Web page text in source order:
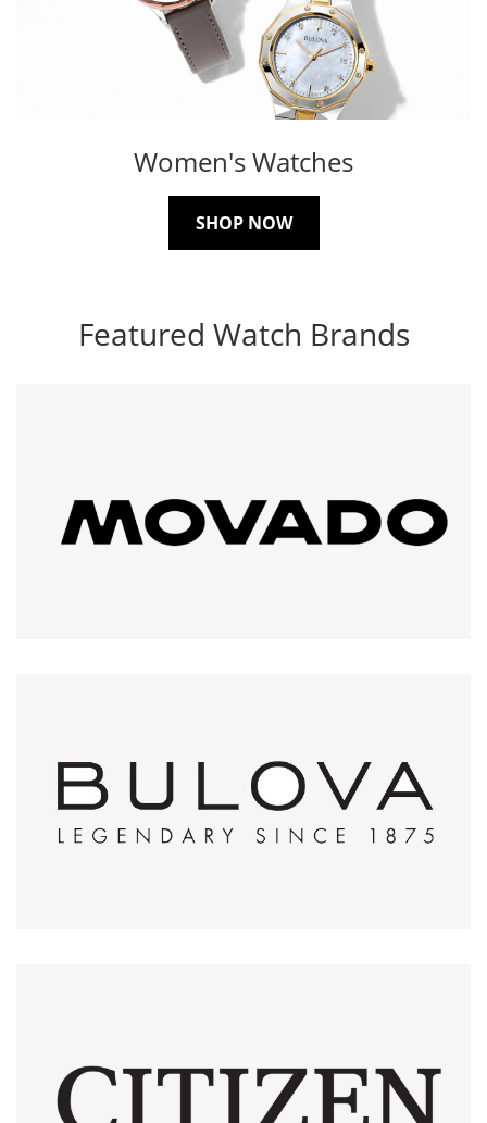
Women's Watches
SHOP NOW
Featured Watch Brands